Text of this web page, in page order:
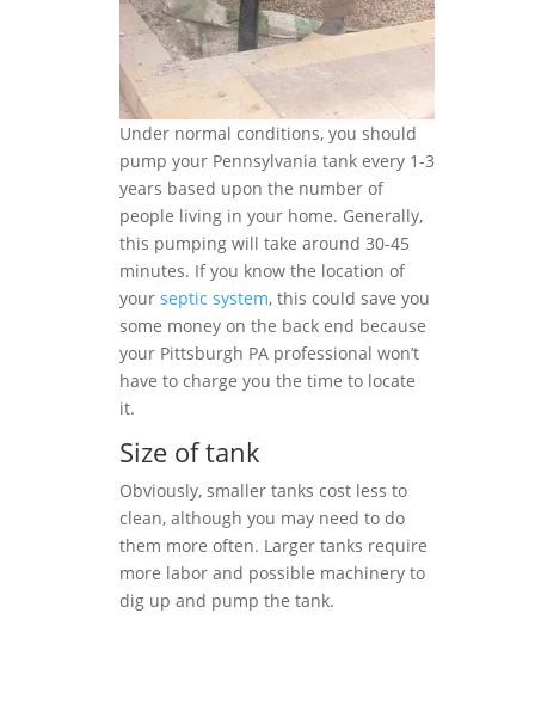
Under normal conditions, you should
pump your Pennsylvania tank every 1-3
years based upon the number of
people living in your home. Generally,
this pumping will take around 30-45
minutes. If you know the location of
your septic system, this could save you
some money on the back end because
your Pittsburgh PA professional won’t
have to charge you the time to locate
it.
Size of tank
Obviously, smaller tanks cost less to
clean, although you may need to do
them more often. Larger tanks require
more labor and possible machinery to
dig up and pump the tank.